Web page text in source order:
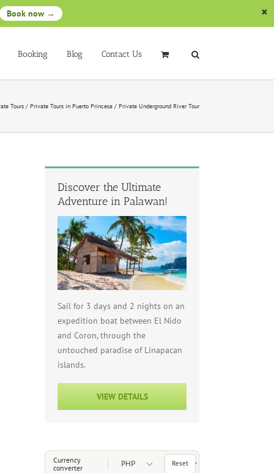
Book now →
Booking Blog Contact Us
Tours / Private Tours in Puerto Princesa / Private Underground River Tour
Discover the Ultimate
Adventure in Palawan!
Sail for 3 days and 2 nights on an
expedition boat between El Nido
and Coron, through the
untouched paradise of Linapacan
islands.
VIEW DETAILS
Currency
converter
Choose a Currency
Reset